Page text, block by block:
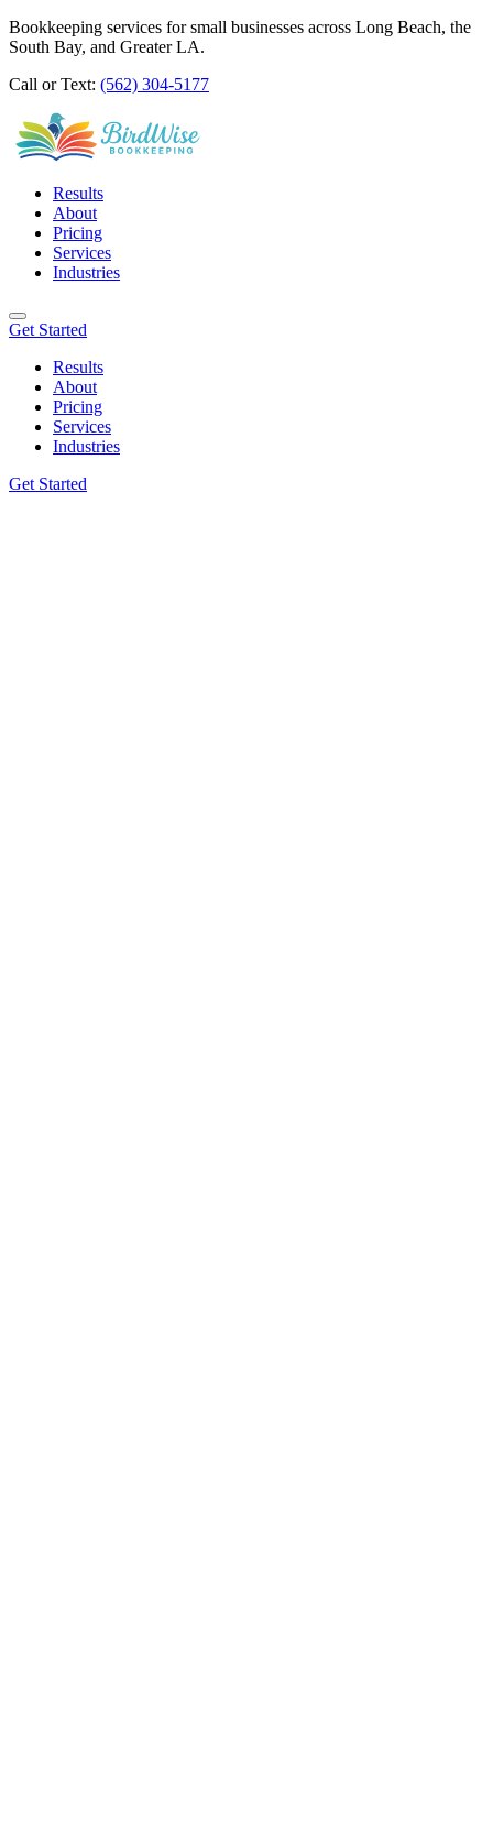
Bookkeeping services for small businesses across Long Beach, the
South Bay, and Greater LA.
Call or Text: (562) 304-5177
Results
About
Pricing
Services
Industries
Get Started
Results
About
Pricing
Services
Industries
Get Started